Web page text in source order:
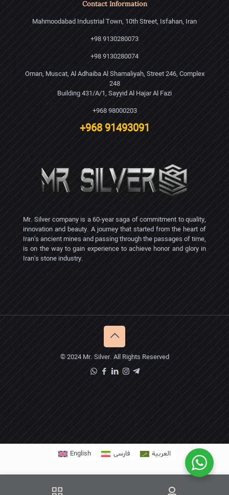
Contact Information
Mahmoodabad Industrial Town, 10th Street, Isfahan, Iran
+98 9130280073
+98 9130280074
Oman, Muscat, Al Adhaiba Al Shamaliyah, Street 246, Complex
248
Building 431/A/1, Sayyid Al Hajar Al Fazi
+968 98000203
+968 91493091
Mr. Silver company is a 60-year saga of commitment to quality,
innovation and beauty. A journey that started from the heart of
Iran's ancient mines and passing through the passages of time,
is on the way to gain experience to achieve honor and glory in
Iran's stone industry.
© 2024 Mr. Silver. All Rights Reserved
English فارسی العربية